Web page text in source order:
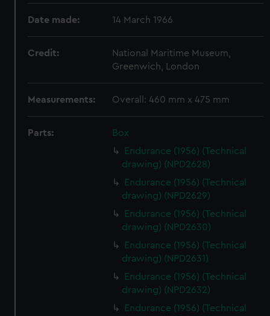
Date made: 14 March 1966
Credit:
National Maritime Museum,
Greenwich, London
Measurements: Overall: 460 mm x 475 mm
Parts:
Box
Endurance (1956) (Technical
drawing) (NPD2628)
Endurance (1956) (Technical
drawing) (NPD2629)
Endurance (1956) (Technical
drawing) (NPD2630)
Endurance (1956) (Technical
drawing) (NPD2631)
Endurance (1956) (Technical
drawing) (NPD2632)
Endurance (1956) (Technical